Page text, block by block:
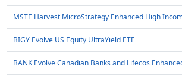
MSTE Harvest MicroStrategy Enhanced High
BIGY Evolve US Equity UltraYield ETF
BANK Evolve Canadian Banks and Lifecos